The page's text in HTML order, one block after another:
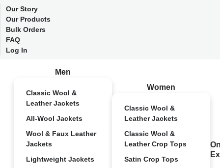
Our Story
Our Products
Bulk Orders
FAQ
Log In
Men
Classic Wool &
Leather Jackets
All-Wool Jackets
Wool & Faux Leather
Jackets
Lightweight Jackets
Women
Classic Wool &
Leather Jackets
Classic Wool &
Leather Crop Tops
Satin Crop Tops